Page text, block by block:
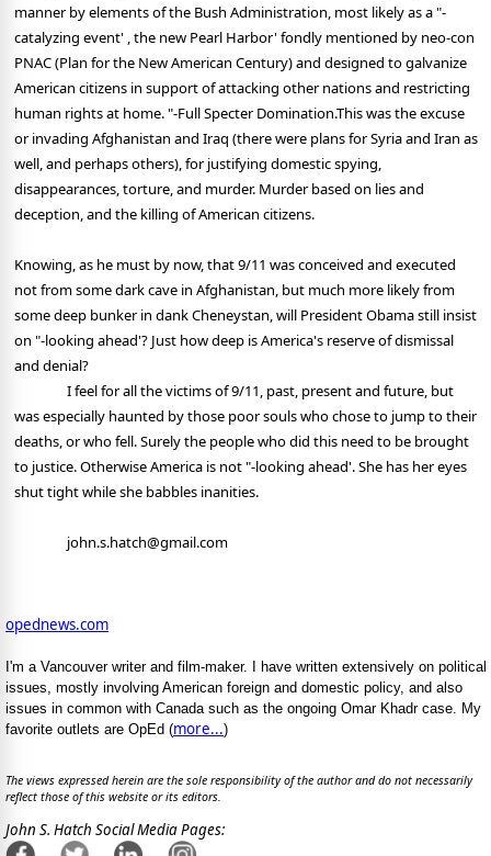
manner by elements of the Bush Administration, most likely as a "-
catalyzing event' , the new Pearl Harbor' fondly mentioned by neo-con
PNAC (Plan for the New American Century) and designed to galvanize
American citizens in support of attacking other nations and restricting
human rights at home. "-Full Specter Domination.This was the excuse
or invading Afghanistan and Iraq (there were plans for Syria and Iran as
well, and perhaps others), for justifying domestic spying,
disappearances, torture, and murder. Murder based on lies and
deception, and the killing of American citizens.
Knowing, as he must by now, that 9/11 was conceived and executed
not from some dark cave in Afghanistan, but much more likely from
some deep bunker in dank Cheneystan, will President Obama still insist
on "-looking ahead'? Just how deep is America's reserve of dismissal
and denial?
I feel for all the victims of 9/11, past, present and future, but
was especially haunted by those poor souls who chose to jump to their
deaths, or who fell. Surely the people who did this need to be brought
to justice. Otherwise America is not "-looking ahead'. She has her eyes
shut tight while she babbles inanities.
john.s.hatch@gmail.com
opednews.com
I'm a Vancouver writer and film-maker. I have written extensively on political
issues, mostly involving American foreign and domestic policy, and also
issues in common with Canada such as the ongoing Omar Khadr case. My
favorite outlets are OpEd (more...)
The views expressed herein are the sole responsibility of the author and do not necessarily
reflect those of this website or its editors.
John S. Hatch Social Media Pages: